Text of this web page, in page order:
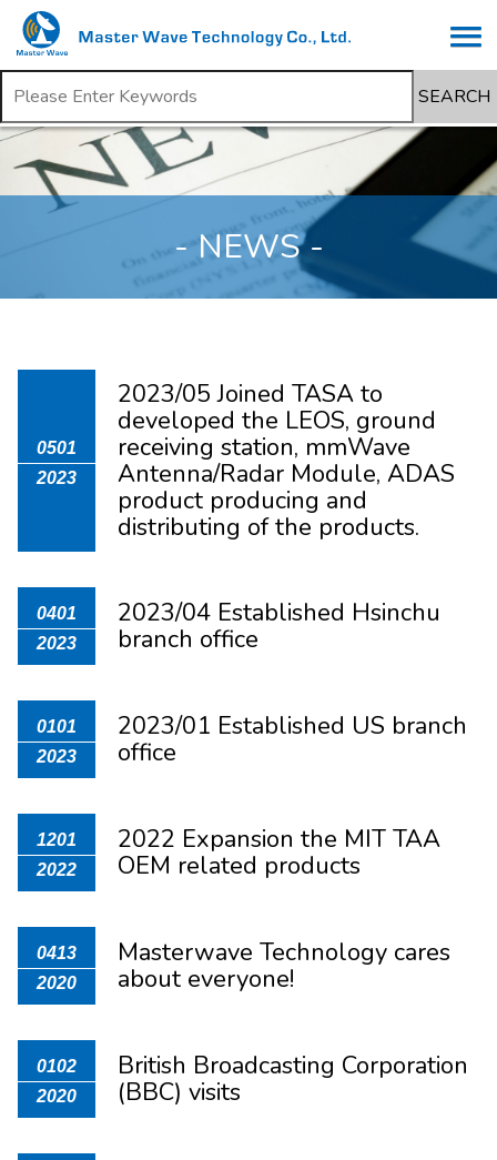
SEARCH
- NEWS -
0501
2023
2023/05 Joined TASA to
developed the LEOS, ground
receiving station, mmWave
Antenna/Radar Module, ADAS
product producing and
distributing of the products.
0401
2023
2023/04 Established Hsinchu
branch office
0101
2023
2023/01 Established US branch
office
1201
2022
2022 Expansion the MIT TAA
OEM related products
0413
2020
Masterwave Technology cares
about everyone!
0102
2020
British Broadcasting Corporation
(BBC) visits